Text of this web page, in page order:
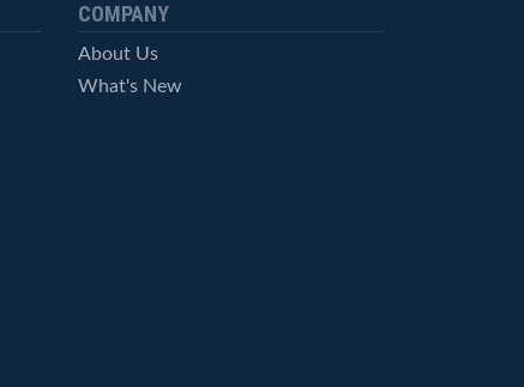
COMPANY
About Us
What's New